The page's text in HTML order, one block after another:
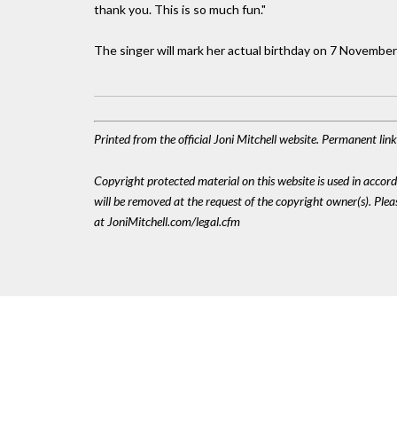
thank you. This is so much fun."
The singer will mark her actual birthday on 7
Printed from the official Joni Mitchell website. Permanent
Copyright protected material on this website is used in
will be removed at the request of the copyright owner(s).
at JoniMitchell.com/legal.cfm